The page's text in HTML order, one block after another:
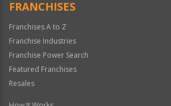
FRANCHISES
Franchises A to Z
Franchise Industries
Franchise Power Search
Featured Franchises
Resales